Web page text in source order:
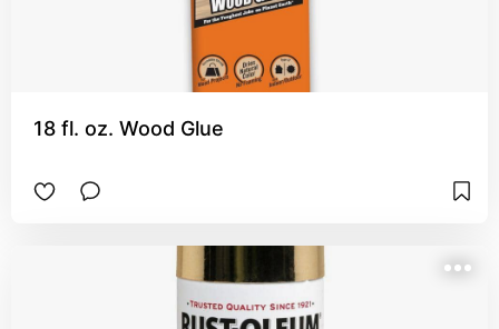
18 fl. oz. Wood Glue